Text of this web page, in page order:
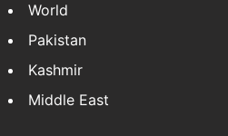
World
Pakistan
Kashmir
Middle East